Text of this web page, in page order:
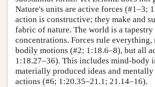
Nature's units are active forces (#1–3;
action is constructive; they make and
fabric of nature. The world is a
concentrations. Forces rule
bodily motions (#2; 1:18.6–8), but all
1:18.27–36). This includes mind-
materially produced ideas and
actions (#6; 1:20.35–21.1; 21.14–16).